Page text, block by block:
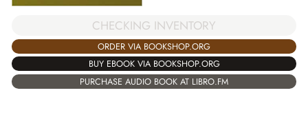
CHECKING INVENTORY
ORDER VIA BOOKSHOP.ORG
BUY EBOOK VIA BOOKSHOP.ORG
PURCHASE AUDIO BOOK AT LIBRO.FM